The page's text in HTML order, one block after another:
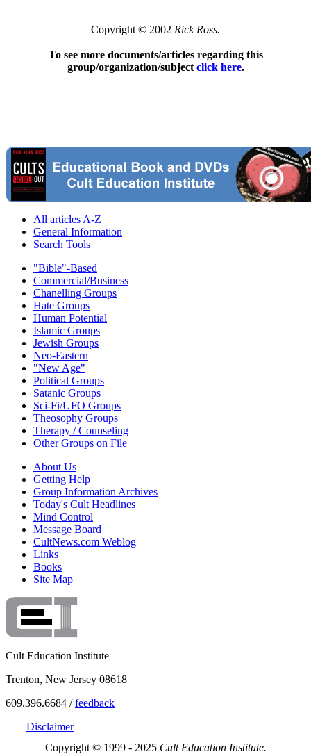
Copyright © 2002 Rick Ross.
To see more documents/articles regarding this
group/organization/subject click here.
All articles A-Z
General Information
Search Tools
"Bible"-Based
Commercial/Business
Chanelling Groups
Hate Groups
Human Potential
Islamic Groups
Jewish Groups
Neo-Eastern
"New Age"
Political Groups
Satanic Groups
Sci-Fi/UFO Groups
Theosophy Groups
Therapy / Counseling
Other Groups on File
About Us
Getting Help
Group Information Archives
Today's Cult Headlines
Mind Control
Message Board
CultNews.com Weblog
Links
Books
Site Map
Cult Education Institute
Trenton, New Jersey 08618
609.396.6684 /feedback
Disclaimer
Copyright © 1999 - 2025 Cult Education Institute.